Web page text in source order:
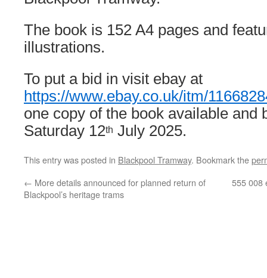
The book is 152 A4 pages and
illustrations.
To put a bid in visit ebay at
https://www.ebay.co.uk/itm/
one copy of the book available and
Saturday 12th July 2025.
This entry was posted in Blackpool Tramway. Bookmark the
← More details announced for planned return of
Blackpool’s heritage trams
555 008